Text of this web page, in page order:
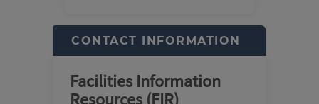
CONTACT INFORMATION
Facilities Information
Resources (FIR)